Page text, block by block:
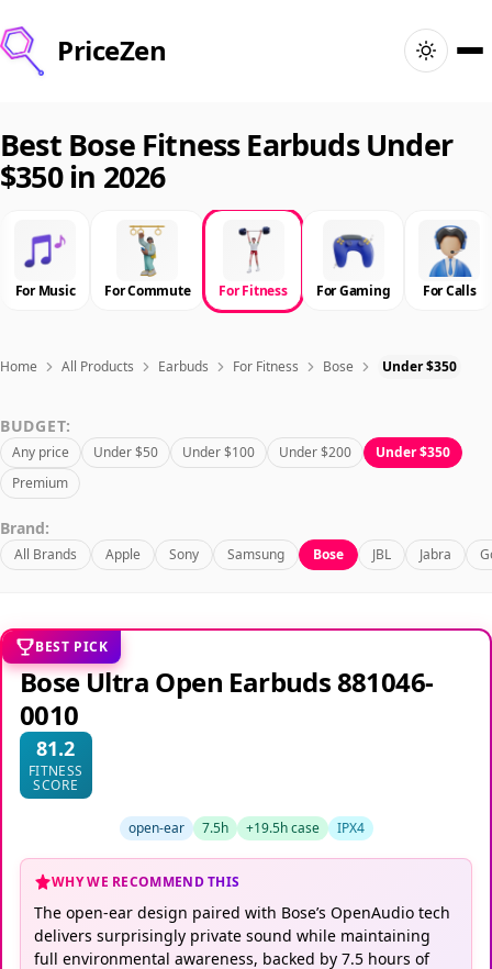
PriceZen
Search
Best Products
Deals
Articles
Sign In
Best Bose Fitness Earbuds Under
$350 in 2026
For Music For Commute For Fitness For Gaming For Calls
Home All Products Earbuds For Fitness Bose Under $350
BUDGET:
Any price Under $50 Under $100 Under $200
Under $350
Premium
Brand:
All Brands Apple Sony Samsung Bose JBL Jabra
BEST PICK
Bose Ultra Open Earbuds 881046-
0010
81.2
FITNESS
SCORE
open-ear 7.5h +19.5h case IPX4
WHY WE RECOMMEND THIS
The open-ear design paired with Bose’s OpenAudio tech
delivers surprisingly private sound while maintaining
full environmental awareness, backed by 7.5 hours of